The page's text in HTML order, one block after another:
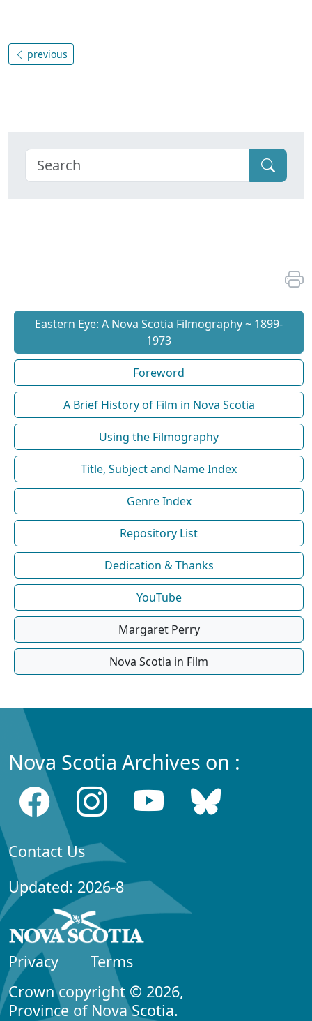
previous
Eastern Eye: A Nova Scotia Filmography ~ 1899-
1973
Foreword
A Brief History of Film in Nova Scotia
Using the Filmography
Title, Subject and Name Index
Genre Index
Repository List
Dedication & Thanks
YouTube
Margaret Perry
Nova Scotia in Film
Nova Scotia Archives on :
Contact Us
Updated: 2026-8
Privacy
Terms
Crown copyright © 2026,
Province of Nova Scotia.